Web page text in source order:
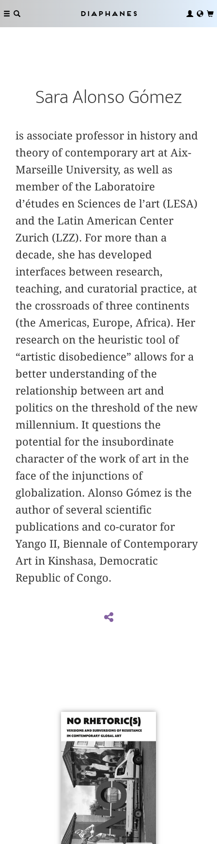
Diaphanes
Sara Alonso Gómez
is associate professor in history and
theory of contemporary art at Aix-
Marseille University, as well as
member of the Laboratoire
d’études en Sciences de l’art (LESA)
and the Latin American Center
Zurich (LZZ). For more than a
decade, she has developed
interfaces between research,
teaching, and curatorial practice, at
the crossroads of three continents
(the Americas, Europe, Africa). Her
research on the heuristic tool of
“artistic disobedience” allows for a
better understanding of the
relationship between art and
politics on the threshold of the new
millennium. It questions the
potential for the insubordinate
character of the work of art in the
face of the injunctions of
globalization. Alonso Gómez is the
author of several scientific
publications and co-curator for
Yango II, Biennale of Contemporary
Art in Kinshasa, Democratic
Republic of Congo.